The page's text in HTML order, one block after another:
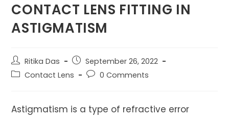
CONTACT LENS FITTING IN
ASTIGMATISM
Post
author:
Ritika Das
Post
published:
September 26, 2022
PostContact Lens
Post0 Comments
Astigmatism is a type of refractive error